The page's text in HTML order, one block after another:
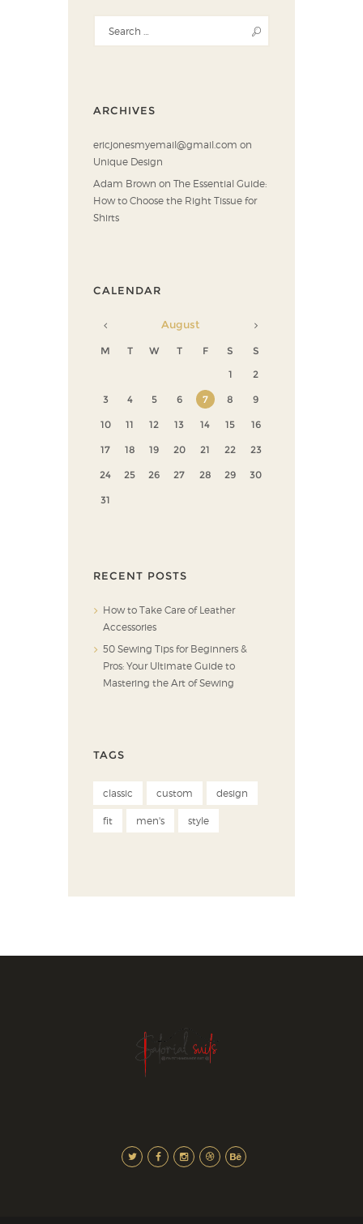
ARCHIVES
ericjonesmyemail@gmail.com on
Unique Design
Adam Brown onThe Essential Guide:
How to Choose the Right Tissue for
Shirts
CALENDAR
August
M T W T F S
S
1
2
3 4 5 6 7 8 9
10 11 12 13 14 15 16
17 18 19 20 21 22 23
24 25 26 27 28 29 30
31
RECENT POSTS
How to Take Care of Leather
Accessories
50 Sewing Tips for Beginners &
Pros: Your Ultimate Guide to
Mastering the Art of Sewing
TAGS
classic custom design
fit men's style